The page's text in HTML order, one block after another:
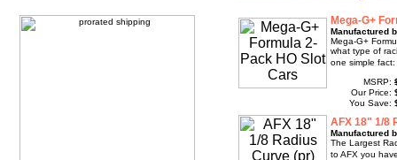
Mega-G+
Manufactured
Mega-G+
what type of
one simple
MSRP:
Our Price:
You Save:
AFX 18" 1/8
Manufactured
The Largest
to AFX you